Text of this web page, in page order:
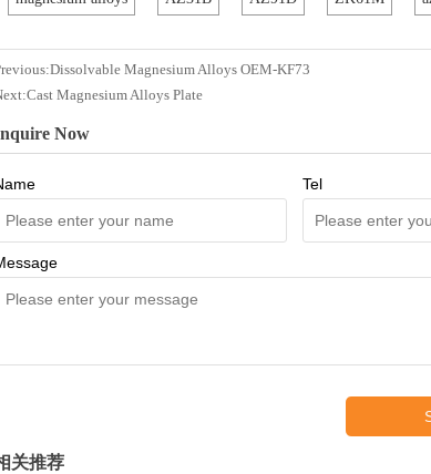
Dissolvable Magnesium Alloys OEM-KF73
Cast Magnesium Alloys Plate
Now
Tel
关推荐